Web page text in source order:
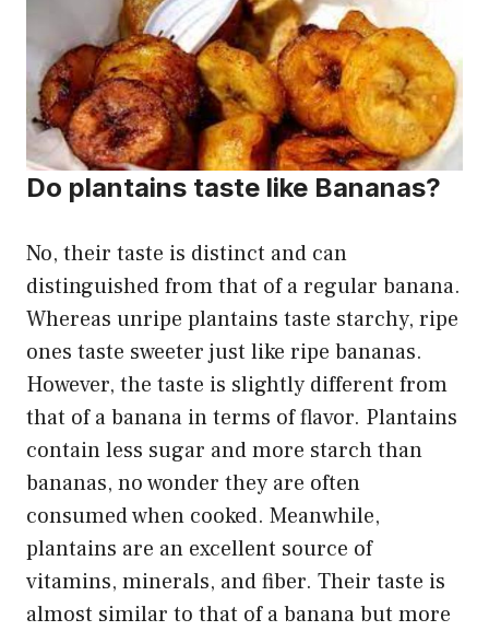
Do plantains taste like Bananas?
No, their taste is distinct and can
distinguished from that of a regular banana.
Whereas unripe plantains taste starchy, ripe
ones taste sweeter just like ripe bananas.
However, the taste is slightly different from
that of a banana in terms of flavor. Plantains
contain less sugar and more starch than
bananas, no wonder they are often
consumed when cooked. Meanwhile,
plantains are an excellent source of
vitamins, minerals, and fiber. Their taste is
almost similar to that of a banana but more